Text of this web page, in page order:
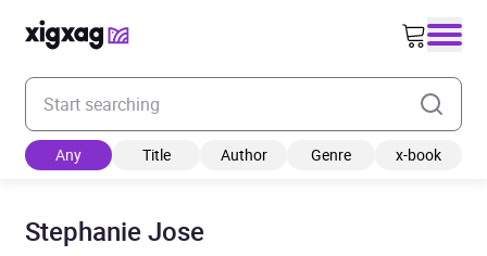
Enter your search keyword
Any Title Author Genre x-book
Stephanie Jose